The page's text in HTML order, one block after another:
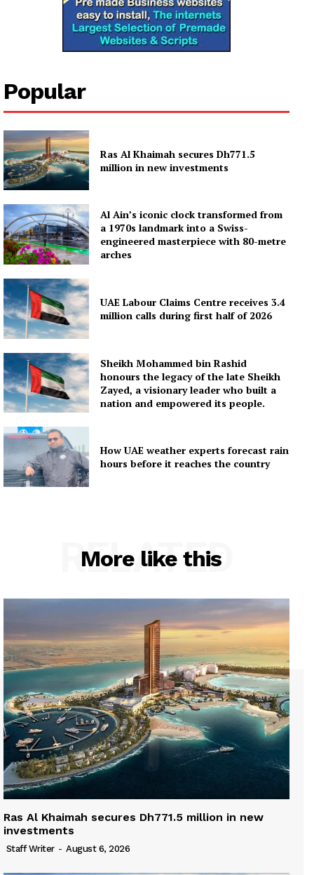
Popular
Ras Al Khaimah secures Dh771.5
million in new investments
Al Ain’s iconic clock transformed from
a 1970s landmark into a Swiss-
engineered masterpiece with 80-metre
arches
UAE Labour Claims Centre receives 3.4
million calls during first half of 2026
Sheikh Mohammed bin Rashid
honours the legacy of the late Sheikh
Zayed, a visionary leader who built a
nation and empowered its people.
How UAE weather experts forecast rain
hours before it reaches the country
More like this
RELATED
Ras Al Khaimah secures Dh771.5 million in new
investments
Staff Writer - August 6, 2026